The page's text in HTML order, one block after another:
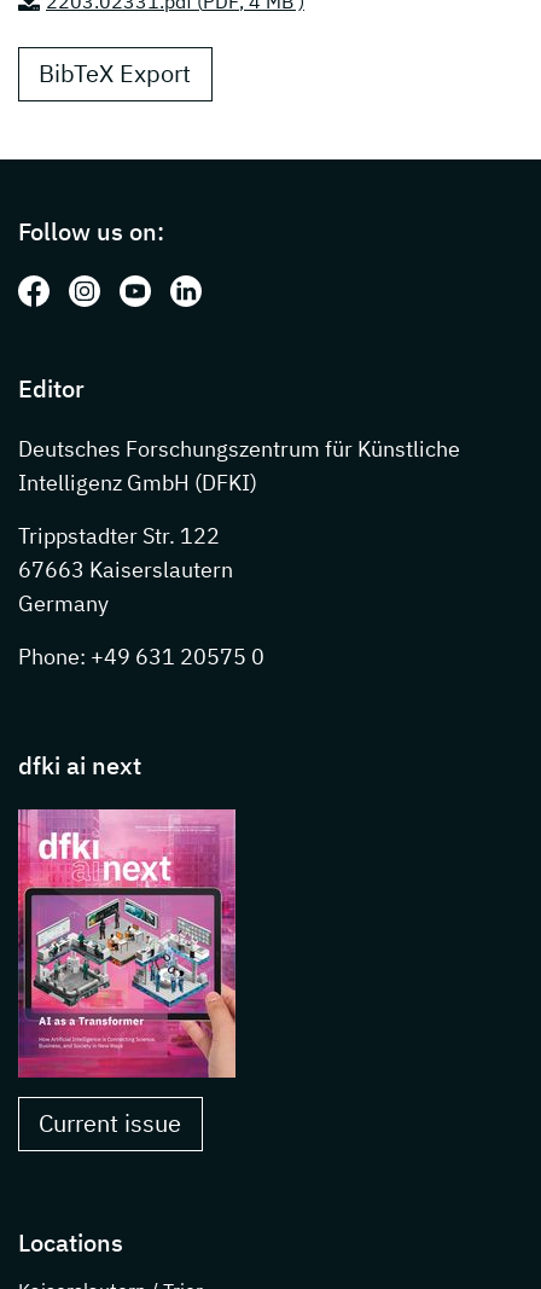
BibTeX Export
Follow us on:
Follow us on: Facebook
Follow us on: Instagram
Follow us on: Youtube
Follow us on: LinkedIn
Editor
Deutsches Forschungszentrum für Künstliche
Intelligenz GmbH (DFKI)
Trippstadter Str. 122
67663 Kaiserslautern
Germany
Phone: +49 631 20575 0
dfki ai next
Current issue
Locations